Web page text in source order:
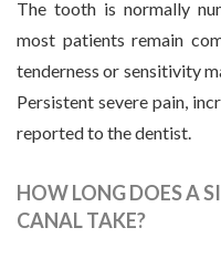
The tooth is normally
most patients remain
tenderness or sensitivity
Persistent severe pain,
reported to the dentist.
HOW LONG DOES A
CANAL TAKE?